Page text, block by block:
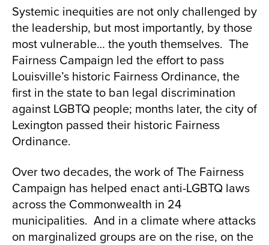
Systemic inequities are not only challenged by
the leadership, but most importantly, by those
most vulnerable… the youth themselves. The
Fairness Campaign led the effort to pass
Louisville’s historic Fairness Ordinance, the
first in the state to ban legal discrimination
against LGBTQ people; months later, the city of
Lexington passed their historic Fairness
Ordinance.
Over two decades, the work of The Fairness
Campaign has helped enact anti-LGBTQ laws
across the Commonwealth in 24
municipalities. And in a climate where attacks
on marginalized groups are on the rise, on the